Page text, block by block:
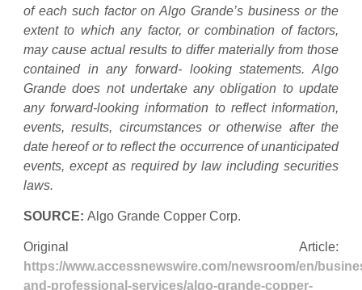
of each such factor on Algo Grande’s business or the
extent to which any factor, or combination of factors,
may cause actual results to differ materially from those
contained in any forward- looking statements. Algo
Grande does not undertake any obligation to update
any forward-looking information to reflect information,
events, results, circumstances or otherwise after the
date hereof or to reflect the occurrence of unanticipated
events, except as required by law including securities
laws.
SOURCE: Algo Grande Copper Corp.
Original Article:
https://www.accessnewswire.com/newsroom/en/
and-professional-services/algo-grande-copper-